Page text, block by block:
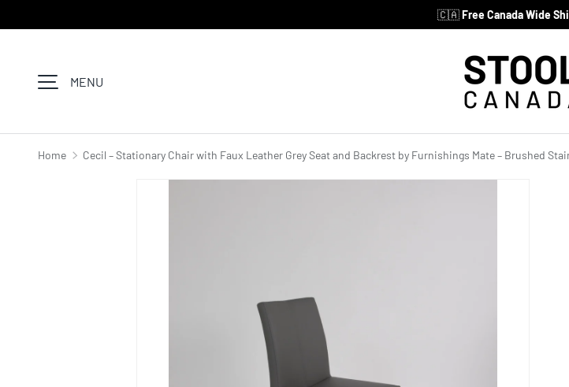
🇨🇦Free Canada Wide
MENU
Home Cecil – Stationary Chair with Faux Leather Grey Seat and Backrest by Furnishings Mate – Brushed